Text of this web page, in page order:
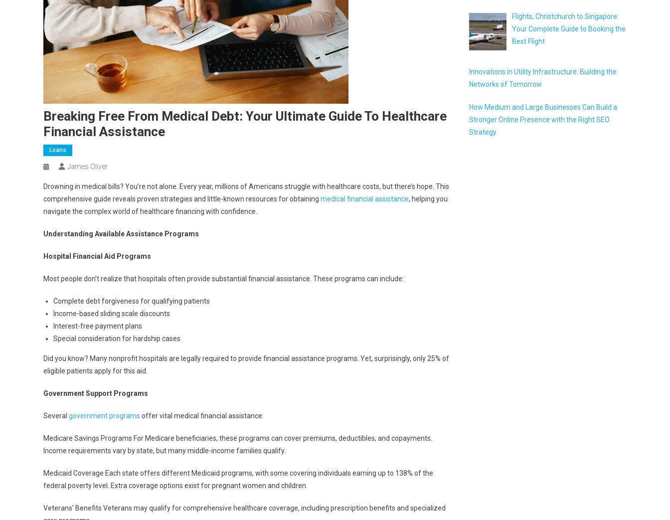
Breaking Free From Medical Debt: Your Ultimate Guide To Healthcare
Financial Assistance
Loans
James Oliver
Drowning in medical bills? You’re not alone. Every year, millions of Americans struggle with healthcare costs, but there’s hope. This
comprehensive guide reveals proven strategies and little-known resources for obtaining medical financial assistance, helping you
navigate the complex world of healthcare financing with confidence.
Understanding Available Assistance Programs
Hospital Financial Aid Programs
Most people don’t realize that hospitals often provide substantial financial assistance. These programs can include:
Complete debt forgiveness for qualifying patients
Income-based sliding scale discounts
Interest-free payment plans
Special consideration for hardship cases
Did you know? Many nonprofit hospitals are legally required to provide financial assistance programs. Yet, surprisingly, only 25% of
eligible patients apply for this aid.
Government Support Programs
Several government programs offer vital medical financial assistance:
Medicare Savings Programs For Medicare beneficiaries, these programs can cover premiums, deductibles, and copayments.
Income requirements vary by state, but many middle-income families qualify.
Medicaid Coverage Each state offers different Medicaid programs, with some covering individuals earning up to 138% of the
federal poverty level. Extra coverage options exist for pregnant women and children.
Veterans’ Benefits Veterans may qualify for comprehensive healthcare coverage, including prescription benefits and specialized
Flights, Christchurch to Singapore:
Your Complete Guide to Booking the
Best Flight
Innovations in Utility Infrastructure: Building the
Networks of Tomorrow
How Medium and Large Businesses Can Build a
Stronger Online Presence with the Right SEO
Strategy